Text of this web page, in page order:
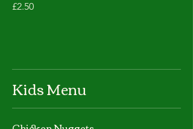
£2.50
Kids Menu